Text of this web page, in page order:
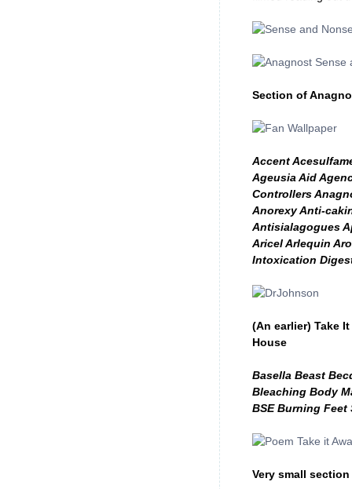
Section of
Accent
Ageusia Aid
Controllers
Anorexy Anti-
Antisialagogues
Aricel Arlequin
Intoxication
(An earlier) Take
House
Basella Beast
Bleaching Body
BSE Burning
Very small